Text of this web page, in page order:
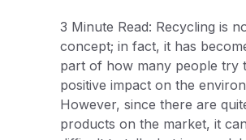
3 Minute Read: Recycling is
concept; in fact, it has
part of how many people try
positive impact on the
However, since there are
products on the market, it